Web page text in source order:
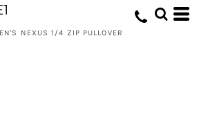
NEXUS 1/4 ZIP PULLOVER